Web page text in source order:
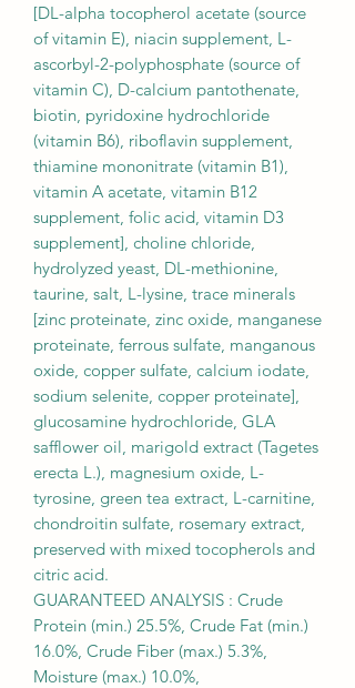
[DL-alpha tocopherol acetate (source
of vitamin E), niacin supplement, L-
ascorbyl-2-polyphosphate (source of
vitamin C), D-calcium pantothenate,
biotin, pyridoxine hydrochloride
(vitamin B6), riboflavin supplement,
thiamine mononitrate (vitamin B1),
vitamin A acetate, vitamin B12
supplement, folic acid, vitamin D3
supplement], choline chloride,
hydrolyzed yeast, DL-methionine,
taurine, salt, L-lysine, trace minerals
[zinc proteinate, zinc oxide, manganese
proteinate, ferrous sulfate, manganous
oxide, copper sulfate, calcium iodate,
sodium selenite, copper proteinate],
glucosamine hydrochloride, GLA
safflower oil, marigold extract (Tagetes
erecta L.), magnesium oxide, L-
tyrosine, green tea extract, L-carnitine,
chondroitin sulfate, rosemary extract,
preserved with mixed tocopherols and
citric acid.
GUARANTEED ANALYSIS : Crude
Protein (min.) 25.5%, Crude Fat (min.)
16.0%, Crude Fiber (max.) 5.3%,
Moisture (max.) 10.0%,